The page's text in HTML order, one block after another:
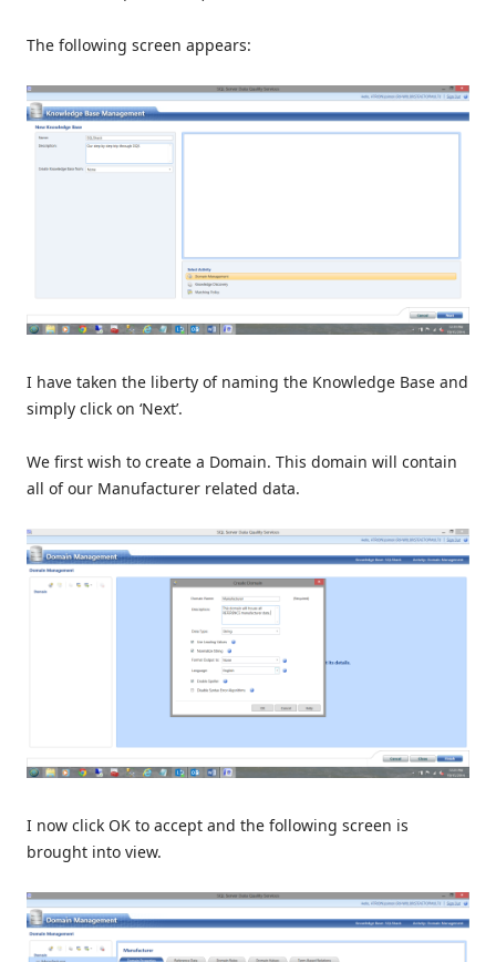
The following screen appears:
I have taken the liberty of naming the Knowledge Base and
simply click on ‘Next’.
We first wish to create a Domain. This domain will contain
all of our Manufacturer related data.
I now click OK to accept and the following screen is
brought into view.